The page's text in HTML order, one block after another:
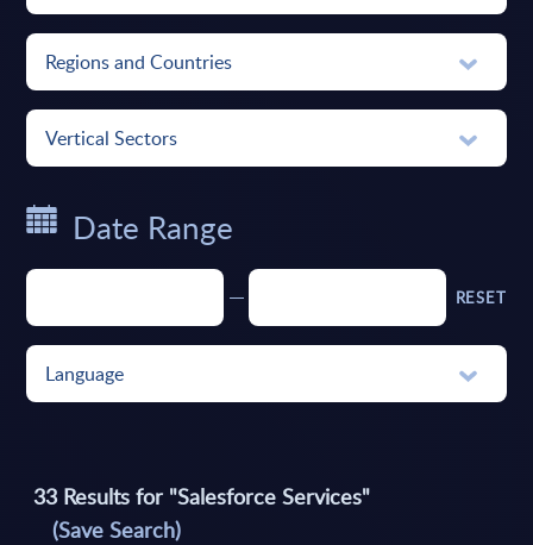
Regions and Countries
Vertical Sectors
Date Range
RESET
Language
33 Results for "Salesforce Services"
(Save Search)